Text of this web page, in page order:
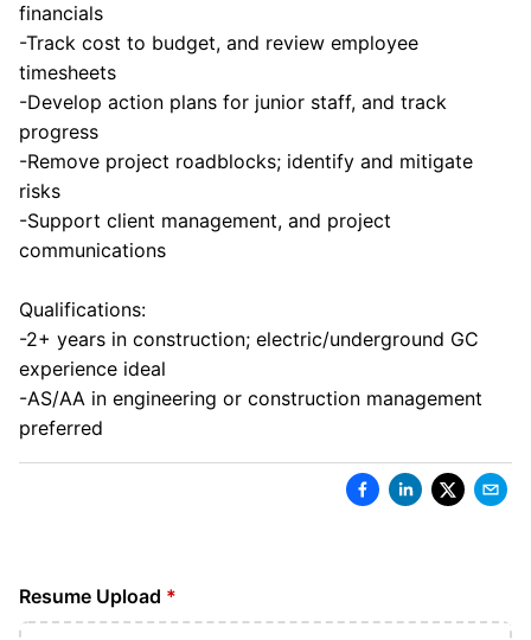
financials
-Track cost to budget, and review employee
timesheets
-Develop action plans for junior staff, and track
progress
-Remove project roadblocks; identify and mitigate
risks
-Support client management, and project
communications
Qualifications:
-2+ years in construction; electric/underground GC
experience ideal
-AS/AA in engineering or construction management
preferred
Resume Upload *